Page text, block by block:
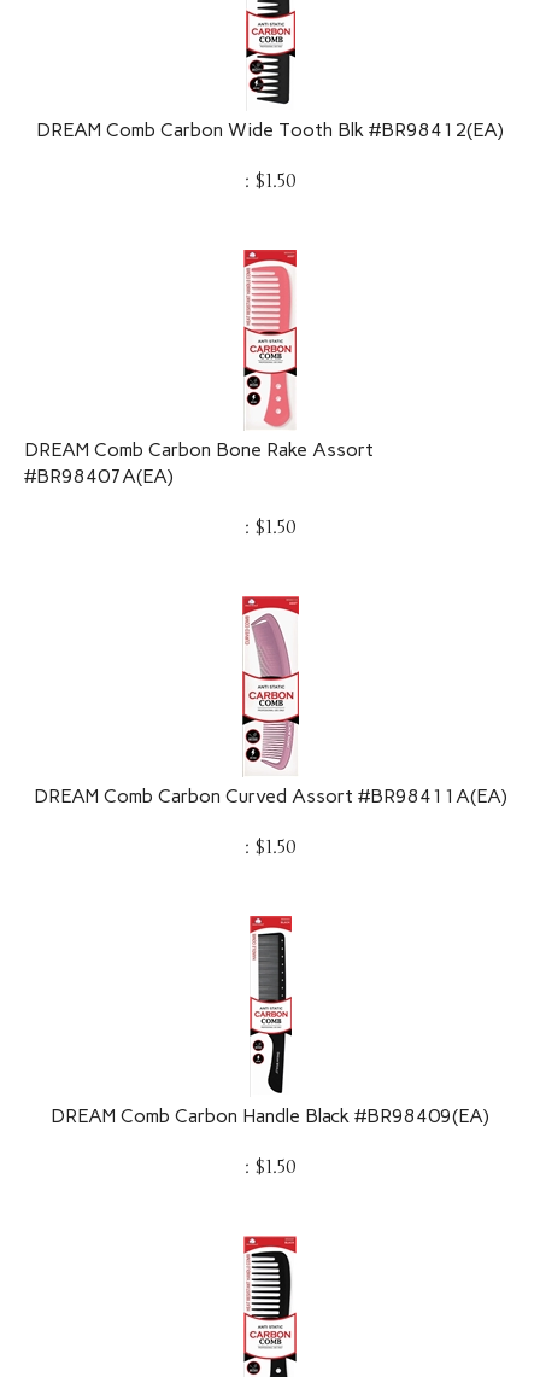
DREAM Comb Carbon Wide Tooth Blk #BR98412(EA)
$1.50
DREAM Comb Carbon Bone Rake Assort
#BR98407A(EA)
$1.50
DREAM Comb Carbon Curved Assort #BR98411A(EA)
$1.50
DREAM Comb Carbon Handle Black #BR98409(EA)
$1.50